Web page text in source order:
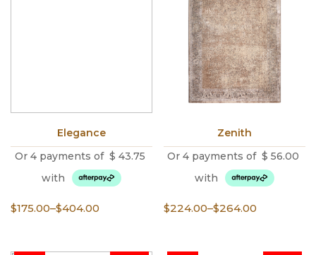
Elegance
Or 4 payments of $ 43.75
with
$175.00–$404.00
Price
Zenith
Or 4 payments of $ 56.00
with
$224.00–$264.00
Price